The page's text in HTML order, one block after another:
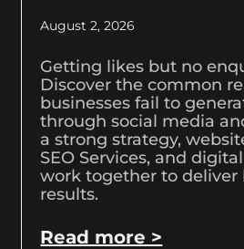
August 2, 2026
Getting likes but no
Discover the common
businesses fail to
through social media
a strong strategy,
SEO Services, and
work together to deliver
results.
Read more >